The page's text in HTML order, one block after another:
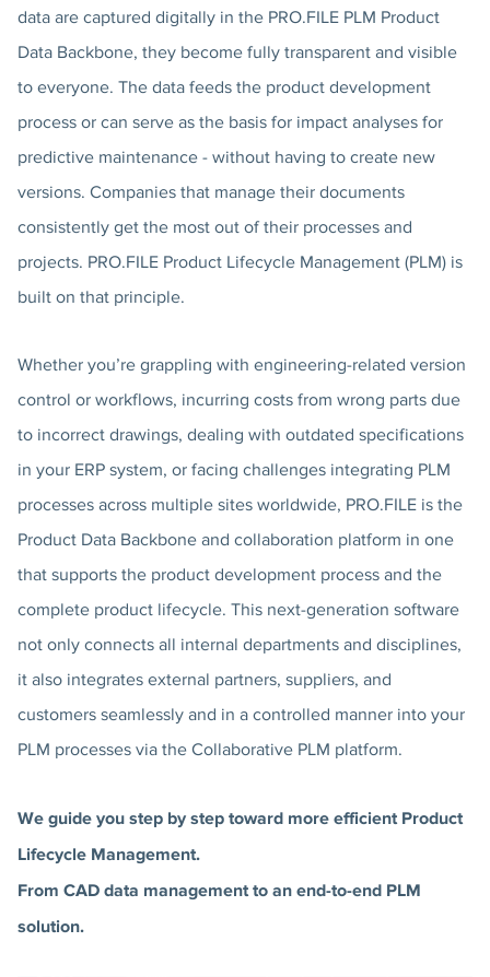
data are captured digitally in the PRO.FILE PLM Product
Data Backbone, they become fully transparent and visible
to everyone. The data feeds the product development
process or can serve as the basis for impact analyses for
predictive maintenance - without having to create new
versions. Companies that manage their documents
consistently get the most out of their processes and
projects. PRO.FILE Product Lifecycle Management (PLM) is
built on that principle.
Whether you’re grappling with engineering-related version
control or workflows, incurring costs from wrong parts due
to incorrect drawings, dealing with outdated specifications
in your ERP system, or facing challenges integrating PLM
processes across multiple sites worldwide, PRO.FILE is the
Product Data Backbone and collaboration platform in one
that supports the product development process and the
complete product lifecycle. This next-generation software
not only connects all internal departments and disciplines,
it also integrates external partners, suppliers, and
customers seamlessly and in a controlled manner into your
PLM processes via the Collaborative PLM platform.
We guide you step by step toward more efficient Product
Lifecycle Management.
From CAD data management to an end-to-end PLM
solution.